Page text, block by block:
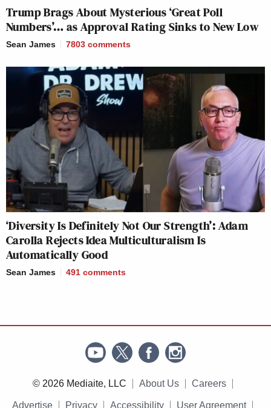
Trump Brags About Mysterious ‘Great Poll
Numbers’… as Approval Rating Sinks to New Low
Sean James 7803 comments
‘Diversity Is Definitely Not Our Strength’: Adam
Carolla Rejects Idea Multiculturalism Is
Automatically Good
Sean James 491 comments
© 2026 Mediaite, LLC About Us Careers
Advertise Privacy Accessibility User Agreement